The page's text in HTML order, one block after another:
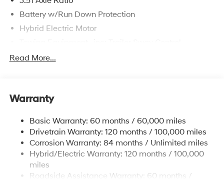
Battery w/Run Down Protection
Hybrid Electric Motor
5798# Gvwr
Electric Power-Assist Speed-Sensing Steering
Single Stainless Steel Exhaust
Permanent Locking Hubs
Strut Front Suspension w/Coil Springs
Multi-Link Rear Suspension w/Coil Springs
Read More...
Warranty
Basic Warranty: 60 months / 60,000 miles
Drivetrain Warranty: 120 months / 100,000 miles
Corrosion Warranty: 84 months / Unlimited miles
Hybrid/Electric Warranty: 120 months / 100,000
miles
Roadside Assistance Warranty: 60 months /